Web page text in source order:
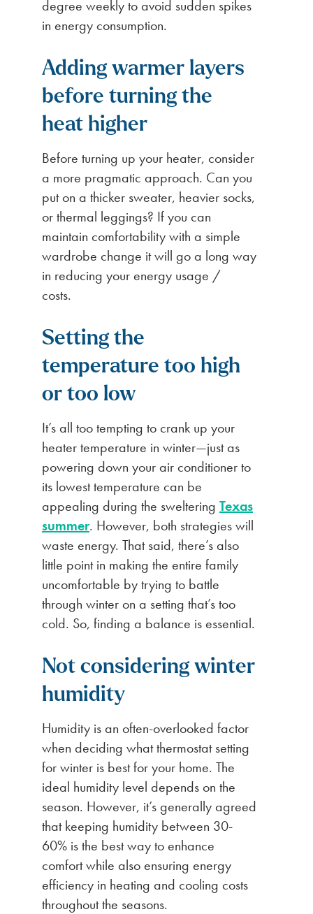
degree weekly to avoid sudden spikes
in energy consumption.
Adding warmer layers
before turning the
heat higher
Before turning up your heater, consider
a more pragmatic approach. Can you
put on a thicker sweater, heavier socks,
or thermal leggings? If you can
maintain comfortability with a simple
wardrobe change it will go a long way
in reducing your energy usage /
costs.
Setting the
temperature too high
or too low
It’s all too tempting to crank up your
heater temperature in winter—just as
powering down your air conditioner to
its lowest temperature can be
appealing during the sweltering Texas
summer. However, both strategies will
waste energy. That said, there’s also
little point in making the entire family
uncomfortable by trying to battle
through winter on a setting that’s too
cold. So, finding a balance is essential.
Not considering winter
humidity
Humidity is an often-overlooked factor
when deciding what thermostat setting
for winter is best for your home. The
ideal humidity level depends on the
season. However, it’s generally agreed
that keeping humidity between 30-
60% is the best way to enhance
comfort while also ensuring energy
efficiency in heating and cooling costs
throughout the seasons.